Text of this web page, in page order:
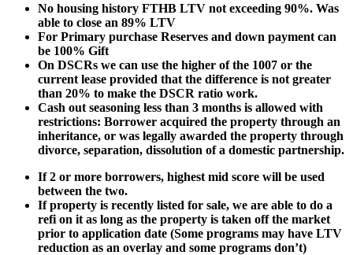
No housing history FTHB LTV not exceeding 90%. Was
able to close an 89% LTV
For Primary purchase Reserves and down payment can
be 100% Gift
On DSCRs we can use the higher of the 1007 or the
current lease provided that the difference is not greater
than 20% to make the DSCR ratio work.
Cash out seasoning less than 3 months is allowed with
restrictions: Borrower acquired the property through an
inheritance, or was legally awarded the property through
divorce, separation, dissolution of a domestic partnership.
If 2 or more borrowers, highest mid score will be used
between the two.
If property is recently listed for sale, we are able to do a
refi on it as long as the property is taken off the market
prior to application date (Some programs may have LTV
reduction as an overlay and some programs don’t)